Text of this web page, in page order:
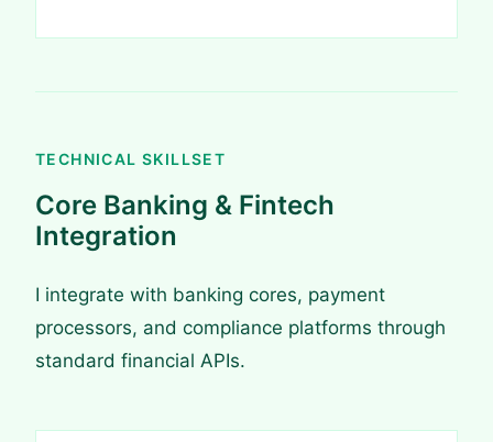
TECHNICAL SKILLSET
Core Banking & Fintech
Integration
I integrate with banking cores, payment
processors, and compliance platforms through
standard financial APIs.